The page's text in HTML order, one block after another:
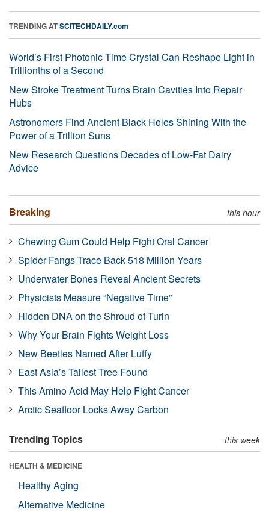
TRENDING ATSCITECHDAILY.com
World’s First Photonic Time Crystal Can Reshape Light in
Trillionths of a Second
New Stroke Treatment Turns Brain Cavities Into Repair
Hubs
Astronomers Find Ancient Black Holes Shining With the
Power of a Trillion Suns
New Research Questions Decades of Low-Fat Dairy
Advice
Breaking this hour
Chewing Gum Could Help Fight Oral Cancer
Spider Fangs Trace Back 518 Million Years
Underwater Bones Reveal Ancient Secrets
Physicists Measure “Negative Time”
Hidden DNA on the Shroud of Turin
Why Your Brain Fights Weight Loss
New Beetles Named After Luffy
East Asia’s Tallest Tree Found
This Amino Acid May Help Fight Cancer
Arctic Seafloor Locks Away Carbon
Trending Topics this week
HEALTH & MEDICINE
Healthy Aging
Alternative Medicine